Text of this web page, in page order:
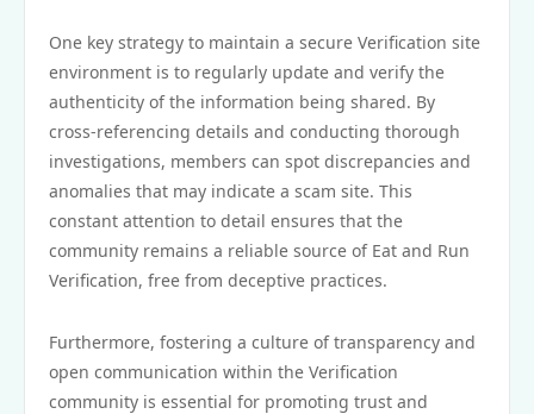
One key strategy to maintain a secure Verification site
environment is to regularly update and verify the
authenticity of the information being shared. By
cross-referencing details and conducting thorough
investigations, members can spot discrepancies and
anomalies that may indicate a scam site. This
constant attention to detail ensures that the
community remains a reliable source of Eat and Run
Verification, free from deceptive practices.
Furthermore, fostering a culture of transparency and
open communication within the Verification
community is essential for promoting trust and